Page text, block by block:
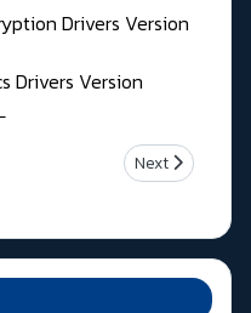
Drivers Version
Drivers Version
2026 Next article:
Next